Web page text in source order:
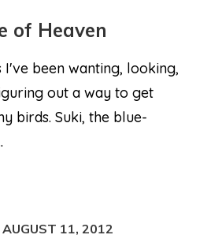
of Heaven
been wanting, looking,
out a way to get
birds. Suki, the blue-
AUGUST 11, 2012